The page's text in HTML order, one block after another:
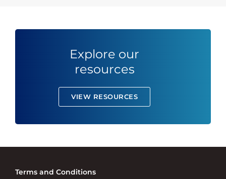
Explore our
resources
VIEW RESOURCES
Terms and Conditions